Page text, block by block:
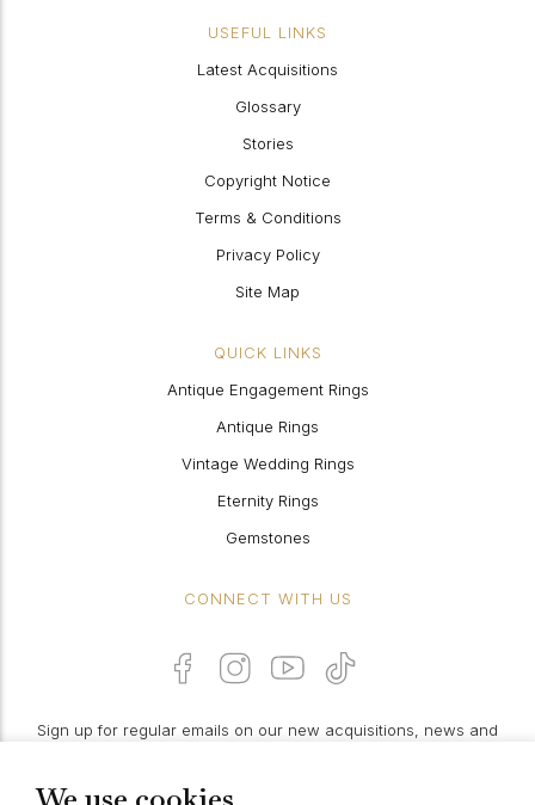
USEFUL LINKS
Latest Acquisitions
Glossary
Stories
Copyright Notice
Terms & Conditions
Privacy Policy
Site Map
QUICK LINKS
Antique Engagement Rings
Antique Rings
Vintage Wedding Rings
Eternity Rings
Gemstones
CONNECT WITH US
Sign up for regular emails on our new acquisitions, news and